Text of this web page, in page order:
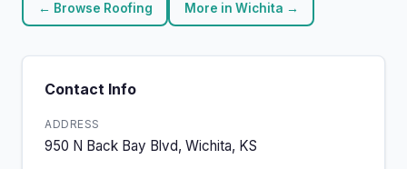
← Browse Roofing More in Wichita →
Contact Info
ADDRESS
950 N Back Bay Blvd, Wichita, KS